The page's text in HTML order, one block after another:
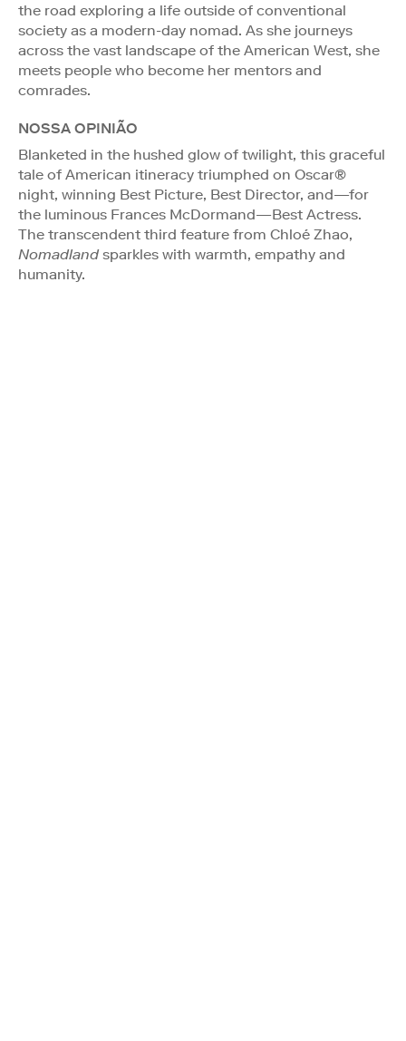
the road exploring a life outside of conventional
society as a modern-day nomad. As she journeys
across the vast landscape of the American West, she
meets people who become her mentors and
comrades.
NOSSA OPINIÃO
Blanketed in the hushed glow of twilight, this graceful
tale of American itineracy triumphed on Oscar®
night, winning Best Picture, Best Director, and—for
the luminous Frances McDormand—Best Actress.
The transcendent third feature from Chloé Zhao,
Nomadlandsparkles with warmth, empathy and
humanity.